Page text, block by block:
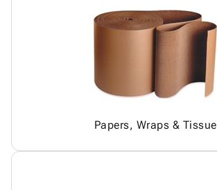
Papers, Wraps & Tissue